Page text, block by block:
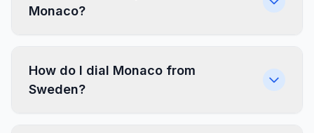
Monaco?
How do I dial Monaco from
Sweden?